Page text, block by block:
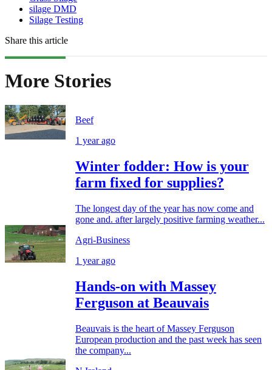
silage DMD
Silage Testing
Share this article
More Stories
Beef
1 year ago
Winter fodder: How is your
farm fixed for supplies?
The longest day of the year has now come and
gone and. after largely positive farming weather...
Agri-Business
1 year ago
Hands-on with Massey
Ferguson at Beauvais
Beauvais is the heart of Massey Ferguson
European production and the past week has seen
the company...